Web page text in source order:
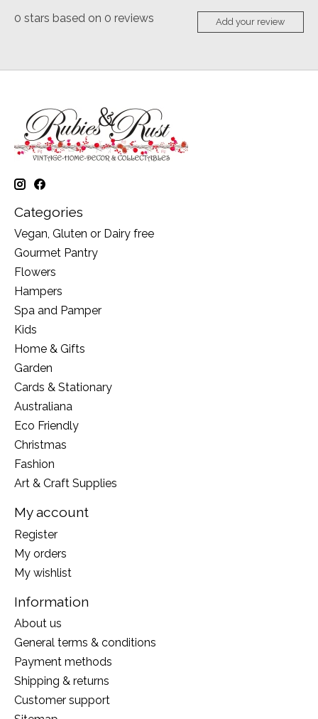
0 stars based on 0 reviews Add your review
Categories
Vegan, Gluten or Dairy free
Gourmet Pantry
Flowers
Hampers
Spa and Pamper
Kids
Home & Gifts
Garden
Cards & Stationary
Australiana
Eco Friendly
Christmas
Fashion
Art & Craft Supplies
My account
Register
My orders
My wishlist
Information
About us
General terms & conditions
Payment methods
Shipping & returns
Customer support